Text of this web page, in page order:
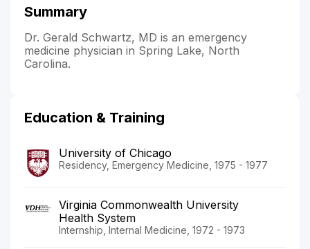
Summary
Dr. Gerald Schwartz, MD is an emergency
medicine physician in Spring Lake, North
Carolina.
Education & Training
University of Chicago
Residency, Emergency Medicine, 1975 - 1977
Virginia Commonwealth University
Health System
Internship, Internal Medicine, 1972 - 1973